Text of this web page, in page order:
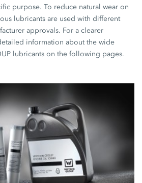
purpose. To reduce natural wear on
lubricants are used with different
approvals. For a clearer
information about the wide
lubricants on the following pages.